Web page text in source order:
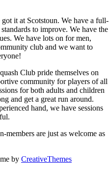
it at Scotstoun. We have a full-
to improve. We have the
We have lots on for men,
club and we want to
Club pride themselves on
community for players of all
for both adults and children
and get a great run around.
hand, we have sessions
are just as welcome as
by CreativeThemes